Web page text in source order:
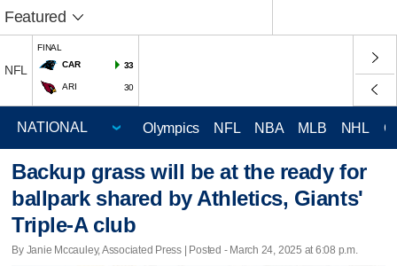
Featured
NFL
FINAL
CAR
33
ARI 30
Olympics NFL NBA MLB NHL
Backup grass will be at the ready for
ballpark shared by Athletics, Giants'
Triple-A club
By Janie Mccauley, Associated Press | Posted - March 24, 2025 at 6:08 p.m.